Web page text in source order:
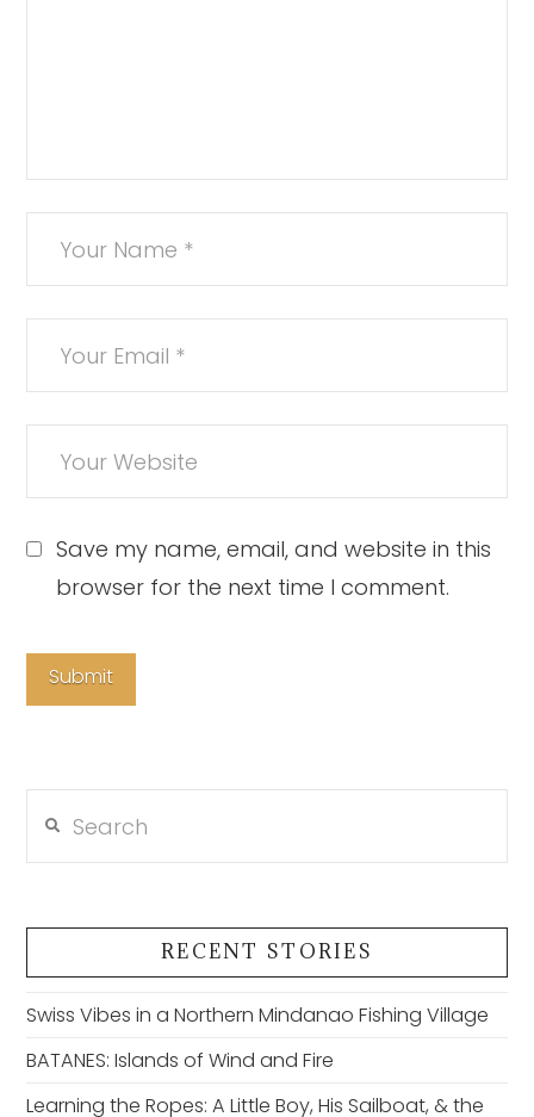
Save my name, email, and website in this
browser for the next time I comment.
RECENT STORIES
Swiss Vibes in a Northern Mindanao Fishing Village
BATANES: Islands of Wind and Fire
Learning the Ropes: A Little Boy, His Sailboat, & the